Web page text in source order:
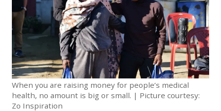
When you are raising money for people’s medical
health, no amount is big or small. | Picture courtesy:
Zo Inspiration